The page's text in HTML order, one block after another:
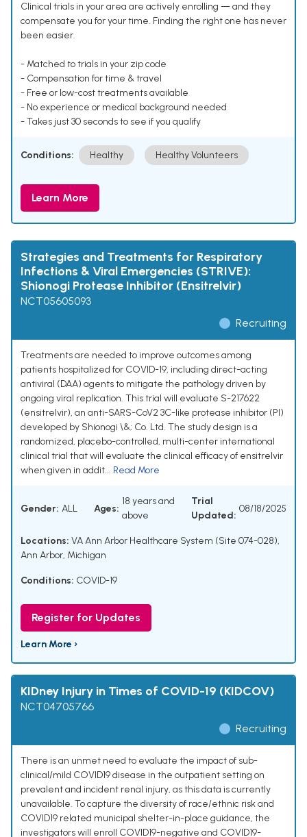
Clinical trials in your area are actively enrolling — and they
compensate you for your time. Finding the right one has never
been easier.
- Matched to trials in your zip code
- Compensation for time & travel
- Free or low-cost treatments available
- No experience or medical background needed
- Takes just 30 seconds to see if you qualify
Conditions: Healthy Healthy Volunteers
Learn More
Strategies and Treatments for Respiratory
Infections & Viral Emergencies (STRIVE):
Shionogi Protease Inhibitor (Ensitrelvir)
NCT05605093
Recruiting
Treatments are needed to improve outcomes among
patients hospitalized for COVID-19, including direct-acting
antiviral (DAA) agents to mitigate the pathology driven by
ongoing viral replication. This trial will evaluate S-217622
(ensitrelvir), an anti-SARS-CoV2 3C-like protease inhibitor (PI)
developed by Shionogi \&; Co. Ltd. The study design is a
randomized, placebo-controlled, multi-center international
clinical trial that will evaluate the clinical efficacy of ensitrelvir
when given in addit... Read More
Gender: ALL Ages:
18 years and
above
Trial
Updated:
08/18/2025
Locations: VA Ann Arbor Healthcare System (Site 074-028),
Ann Arbor, Michigan
Conditions: COVID-19
Register for Updates
Learn More ›
KIDney Injury in Times of COVID-19 (KIDCOV)
NCT04705766
Recruiting
There is an unmet need to evaluate the impact of sub-
clinical/mild COVID19 disease in the outpatient setting on
prevalent and incident renal injury, as this data is currently
unavailable. To capture the diversity of race/ethnic risk and
COVID19 related municipal shelter-in-place guidance, the
investigators will enroll COVID19-negative and COVID19-